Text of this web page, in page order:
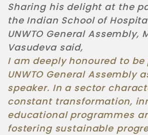
Sharing his delight at the
the Indian School of
UNWTO General Assembly,
Vasudeva said,
I am deeply honoured to
UNWTO General Assembly
speaker. In a sector
constant transformation,
educational programmes
fostering sustainable